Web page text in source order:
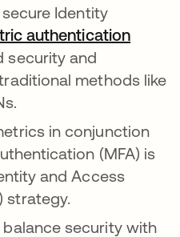
Identity
authentication
security and
methods like
in conjunction
(MFA) is
and Access
strategy.
security with